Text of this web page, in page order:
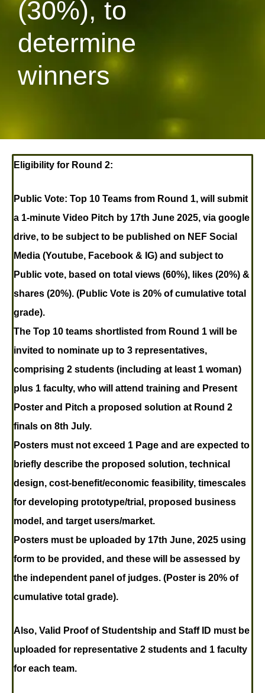
(30%), to
determine
winners
Eligibility for Round 2:
Public Vote: Top 10 Teams from Round 1, will submit
a 1-minute Video Pitch by 17th June 2025, via google
drive, to be subject to be published on NEF Social
Media (Youtube, Facebook & IG) and subject to
Public vote, based on total views (60%), likes (20%) &
shares (20%). (Public Vote is 20% of cumulative total
grade).
The Top 10 teams shortlisted from Round 1 will be
invited to nominate up to 3 representatives,
comprising 2 students (including at least 1 woman)
plus 1 faculty, who will attend training and Present
Poster and Pitch a proposed solution at Round 2
finals on 8th July.
Posters must not exceed 1 Page and are expected to
briefly describe the proposed solution, technical
design, cost-benefit/economic feasibility, timescales
for developing prototype/trial, proposed business
model, and target users/market.
Posters must be uploaded by 17th June, 2025 using
form to be provided, and these will be assessed by
the independent panel of judges. (Poster is 20% of
cumulative total grade).
Also, Valid Proof of Studentship and Staff ID must be
uploaded for representative 2 students and 1 faculty
for each team.